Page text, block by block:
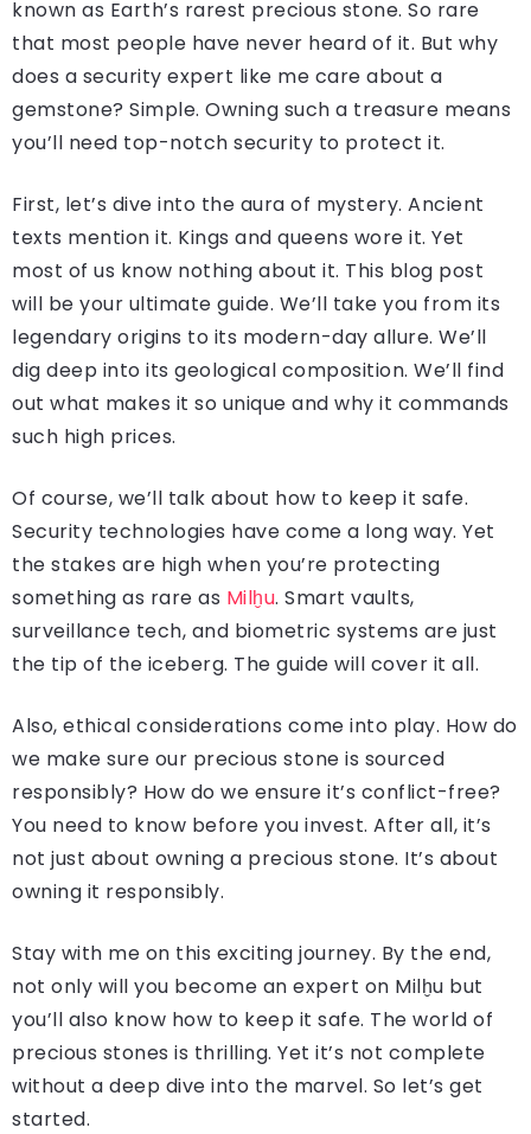
known as Earth’s rarest precious stone. So rare
that most people have never heard of it. But why
does a security expert like me care about a
gemstone? Simple. Owning such a treasure means
you’ll need top-notch security to protect it.
First, let’s dive into the aura of mystery. Ancient
texts mention it. Kings and queens wore it. Yet
most of us know nothing about it. This blog post
will be your ultimate guide. We’ll take you from its
legendary origins to its modern-day allure. We’ll
dig deep into its geological composition. We’ll find
out what makes it so unique and why it commands
such high prices.
Of course, we’ll talk about how to keep it safe.
Security technologies have come a long way. Yet
the stakes are high when you’re protecting
something as rare as Milḫu. Smart vaults,
surveillance tech, and biometric systems are just
the tip of the iceberg. The guide will cover it all.
Also, ethical considerations come into play. How do
we make sure our precious stone is sourced
responsibly? How do we ensure it’s conflict-free?
You need to know before you invest. After all, it’s
not just about owning a precious stone. It’s about
owning it responsibly.
Stay with me on this exciting journey. By the end,
not only will you become an expert on Milḫu but
you’ll also know how to keep it safe. The world of
precious stones is thrilling. Yet it’s not complete
without a deep dive into the marvel. So let’s get
started.